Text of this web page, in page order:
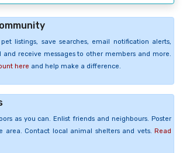
listings, save searches, email notification alerts,
and receive messages to other members and more.
here and help make a difference.
as you can. Enlist friends and neighbours. Poster
area. Contact local animal shelters and vets. Read